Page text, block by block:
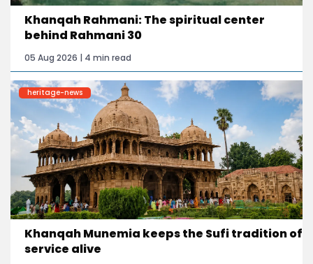
Khanqah Rahmani: The spiritual center
behind Rahmani 30
05 Aug 2026 | 4 min read
heritage-news
Khanqah Munemia keeps the Sufi tradition of
service alive